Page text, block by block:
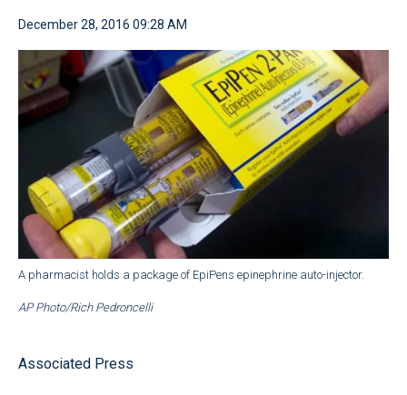
December 28, 2016 09:28 AM
A pharmacist holds a package of EpiPens epinephrine auto-injector.
AP Photo/Rich Pedroncelli
Associated Press